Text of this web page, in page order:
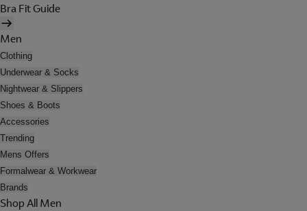
Bra Fit Guide
Men
Clothing
Underwear & Socks
Nightwear & Slippers
Shoes & Boots
Accessories
Trending
Mens Offers
Formalwear & Workwear
Brands
Shop All Men